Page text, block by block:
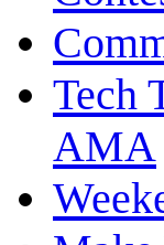
Tech
AMA